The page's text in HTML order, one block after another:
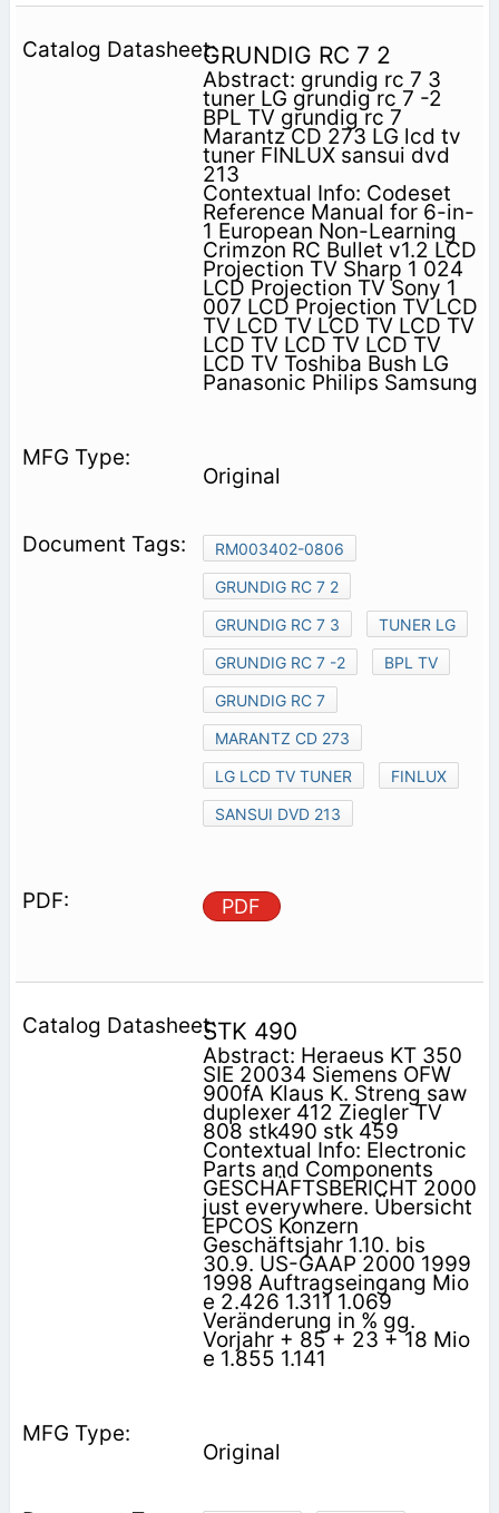
GRUNDIG RC 7 2
Abstract: grundig rc 7 3
tuner LG grundig rc 7 -2
BPL TV grundig rc 7
Marantz CD 273 LG lcd tv
tuner FINLUX sansui dvd
213
Contextual Info: Codeset
Reference Manual for 6-in-
1 European Non-Learning
Crimzon RC Bullet v1.2 LCD
Projection TV Sharp 1 024
LCD Projection TV Sony 1
007 LCD Projection TV LCD
TV LCD TV LCD TV LCD TV
LCD TV LCD TV LCD TV
LCD TV Toshiba Bush LG
Panasonic Philips Samsung
Original
RM003402-0806
GRUNDIG RC 7 2
GRUNDIG RC 7 3
TUNER LG
GRUNDIG RC 7 -2
BPL TV
GRUNDIG RC 7
MARANTZ CD 273
LG LCD TV TUNER
FINLUX
SANSUI DVD 213
PDF
STK 490
Abstract: Heraeus KT 350
SIE 20034 Siemens OFW
900fA Klaus K. Streng saw
duplexer 412 Ziegler TV
808 stk490 stk 459
Contextual Info: Electronic
Parts and Components
GESCHÄFTSBERICHT 2000
just everywhere. Übersicht
EPCOS Konzern
Geschäftsjahr 1.10. bis
30.9. US-GAAP 2000 1999
1998 Auftragseingang Mio
e 2.426 1.311 1.069
Veränderung in % gg.
Vorjahr + 85 + 23 + 18 Mio
e 1.855 1.141
Original